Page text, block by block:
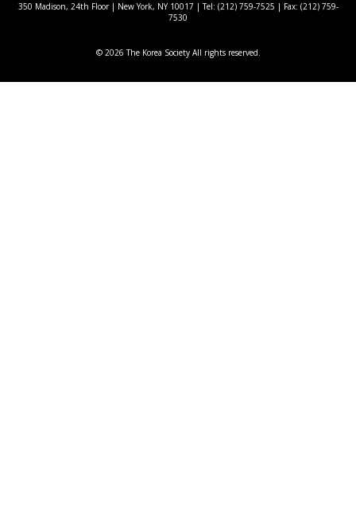
350 Madison, 24th Floor | New York, NY 10017 | Tel: (212) 759-7525 | Fax: (212) 759-
7530
© 2026 The Korea Society All rights reserved.